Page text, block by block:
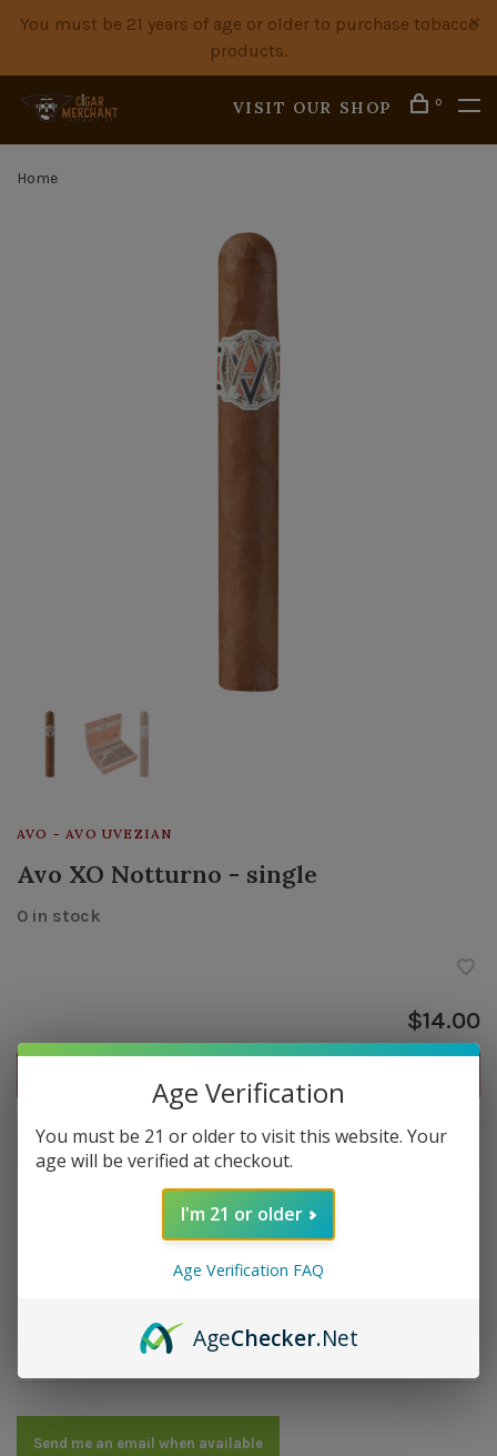
You must be 21 years of age or older to purchase tobacco
products.
VISIT OUR SHOP 0
Home
AVO - AVO UVEZIAN
Avo XO Notturno - single
0 in stock
$14.00
Out of stock
Strength: Medium | Size: 5x42 | Wrapper: Ecuador
Send me an email when available
Age Verification
You must be 21 or older to visit this website. Your
age will be verified at checkout.
I'm 21 or older
Age Verification FAQ
AgeChecker.Net